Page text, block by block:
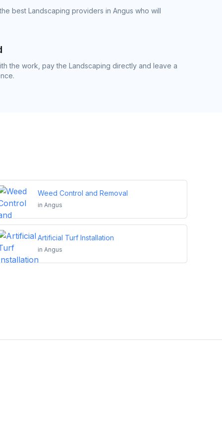
best Landscaping providers in Angus who will
the work, pay the Landscaping directly and leave a
Weed Control and Removal
in Angus
Artificial Turf Installation
in Angus